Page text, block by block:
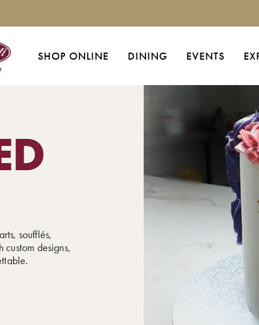
SHOP ONLINE DINING EVENTS
soufflés,
designs,